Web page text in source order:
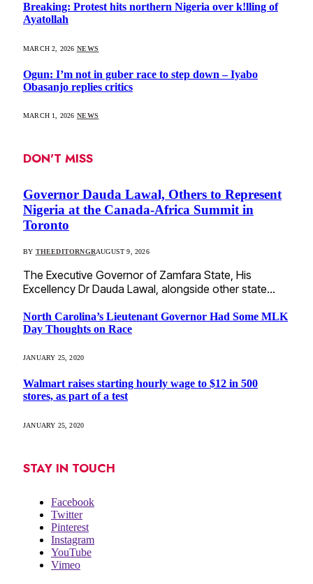
Breaking: Protest hits northern Nigeria over k!lling of
Ayatollah
MARCH 2, 2026 NEWS
Ogun: I’m not in guber race to step down – Iyabo
Obasanjo replies critics
MARCH 1, 2026 NEWS
DON'T MISS
Governor Dauda Lawal, Others to Represent
Nigeria at the Canada-Africa Summit in
Toronto
BY THEEDITORNGRAUGUST 9, 2026
The Executive Governor of Zamfara State, His
Excellency Dr Dauda Lawal, alongside other state…
North Carolina’s Lieutenant Governor Had Some MLK
Day Thoughts on Race
JANUARY 25, 2020
Walmart raises starting hourly wage to $12 in 500
stores, as part of a test
JANUARY 25, 2020
STAY IN TOUCH
Facebook
Twitter
Pinterest
Instagram
YouTube
Vimeo